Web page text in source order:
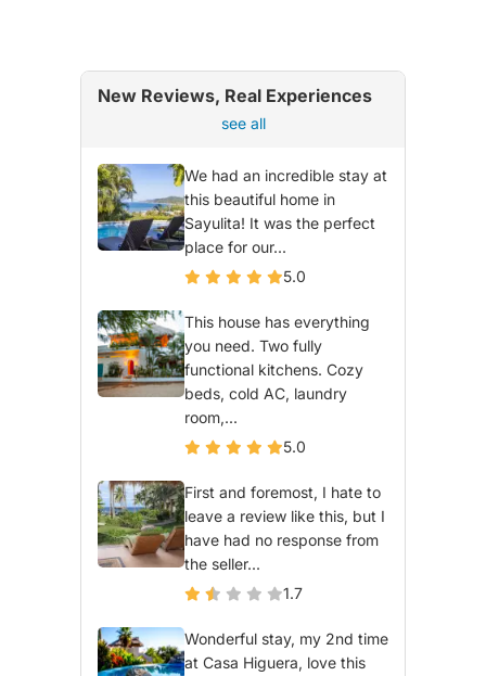
New Reviews, Real Experiences
see all
We had an incredible stay at
this beautiful home in
Sayulita! It was the perfect
place for our...
5.0
This house has everything
you need. Two fully
functional kitchens. Cozy
beds, cold AC, laundry
room,...
5.0
First and foremost, I hate to
leave a review like this, but I
have had no response from
the seller...
1.7
Wonderful stay, my 2nd time
at Casa Higuera, love this